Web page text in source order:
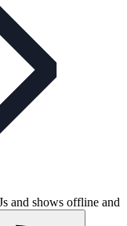
and shows offline and